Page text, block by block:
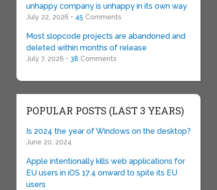
unhappy company is unhappy in its own way
July 22, 2026 • 45 Comments
Most slopcode projects are abandoned and
deleted within months of release
July 7, 2026 • 38 Comments
POPULAR POSTS (LAST 3 YEARS)
Is 2024 the year of Windows on the desktop?
June 20, 2024
Apple intentionally kills web applications for
EU users in iOS 17.4 onward to spite its EU
users